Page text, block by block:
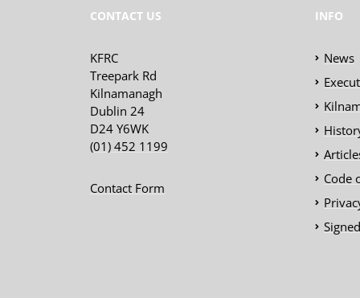
CONTACT US
KFRC
Treepark Rd
Kilnamanagh
Dublin 24
D24 Y6WK
(01) 452 1199
Contact Form
INFO
News
Code